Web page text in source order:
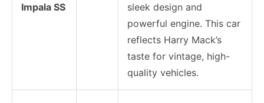
Impala SS
sleek design and
powerful engine. This car
reflects Harry Mack’s
taste for vintage, high-
quality vehicles.